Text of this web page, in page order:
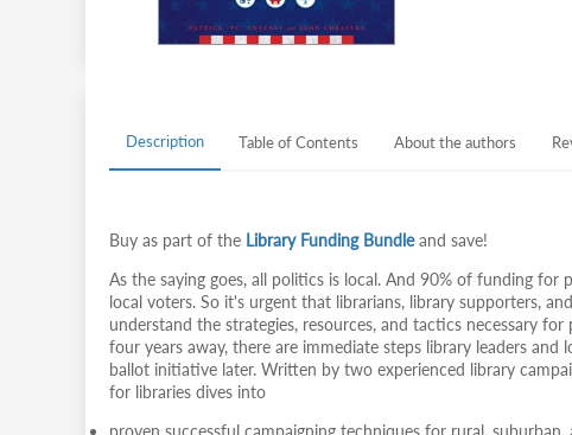
Description Table of Contents About the authors
Buy as part of the Library Funding Bundleand save!
As the saying goes, all politics is local. And 90% of funding
local voters. So it's urgent that librarians, library supporters,
understand the strategies, resources, and tactics necessary
four years away, there are immediate steps library leaders
ballot initiative later. Written by two experienced library
for libraries dives into
proven successful campaigning techniques for rural, suburban,